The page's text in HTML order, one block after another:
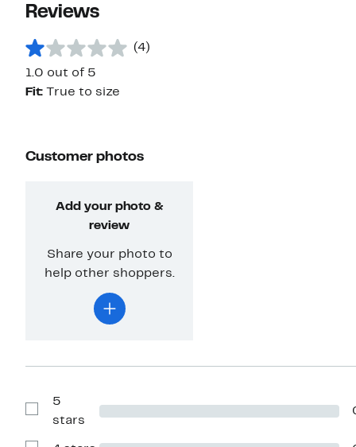
Reviews
(4)
1.0 out of 5
Fit:
True to size
Customer photos
Add your photo &
review
Share your photo to
help other shoppers.
Show
Reviews
5
stars